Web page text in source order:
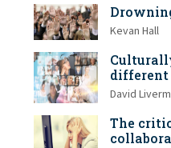
Kevan Hall
different
David
The